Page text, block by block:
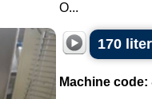
O...
170
Machine code: